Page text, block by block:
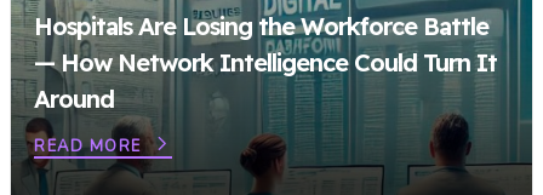
Hospitals Are Losing the Workforce Battle
— How Network Intelligence Could Turn It
Around
READ MORE